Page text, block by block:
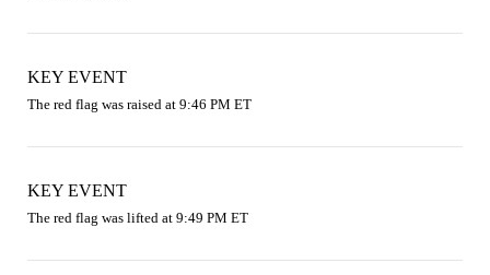
KEY EVENT
The red flag was raised at 9:46 PM ET
KEY EVENT
The red flag was lifted at 9:49 PM ET